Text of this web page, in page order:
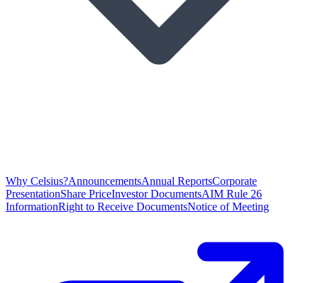
Why Celsius?AnnouncementsAnnual ReportsCorporate
PresentationShare PriceInvestor DocumentsAIM Rule 26
InformationRight to Receive DocumentsNotice of Meeting